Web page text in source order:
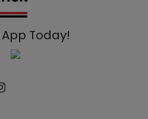
Today!